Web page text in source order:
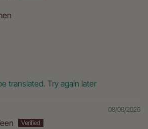
translated. Try again later
08/08/2026